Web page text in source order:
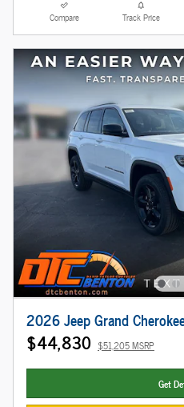
Compare Track Price
2026 Jeep Grand
$44,830 $51,205 MSRP
Get